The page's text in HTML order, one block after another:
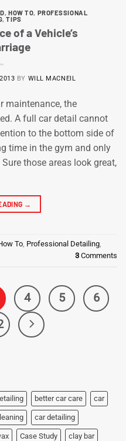
,HOW TO, PROFESSIONAL
,TIPS
of a Vehicle’s
BY WILL MACNEIL
maintenance, the
A full car detail cannot
to the bottom side of
time in the gym and only
those areas look great,
→
To, Professional Detailing,
3 Comments
4 5
6
better car care car
car detailing
Case Study clay bar